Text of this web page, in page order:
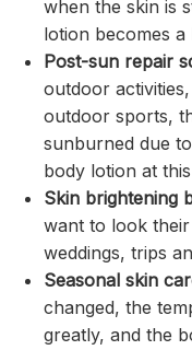
when the skin is
lotion becomes
Post-sun repair
outdoor
outdoor sports,
sunburned due
body lotion at
Skin brightening
want to look
weddings, trips
Seasonal skin
changed, the
greatly, and the